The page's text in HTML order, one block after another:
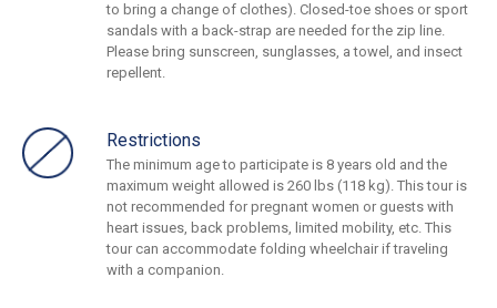
to bring a change of clothes). Closed-toe shoes or sport
sandals with a back-strap are needed for the zip line.
Please bring sunscreen, sunglasses, a towel, and insect
repellent.
Restrictions
The minimum age to participate is 8 years old and the
maximum weight allowed is 260 lbs (118 kg). This tour is
not recommended for pregnant women or guests with
heart issues, back problems, limited mobility, etc. This
tour can accommodate folding wheelchair if traveling
with a companion.